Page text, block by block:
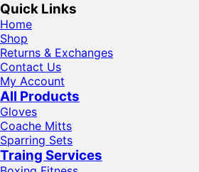
Quick Links
Home
Shop
Returns & Exchanges
Contact Us
My Account
All Products
Gloves
Coache Mitts
Sparring Sets
Traing Services